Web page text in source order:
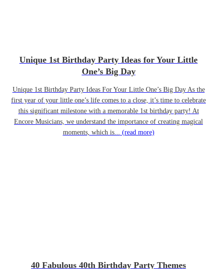
Unique 1st Birthday Party Ideas for Your Little
One’s Big Day
Unique 1st Birthday Party Ideas For Your Little One’s Big Day As the
first year of your little one’s life comes to a close, it’s time to celebrate
this significant milestone with a memorable 1st birthday party! At
Encore Musicians, we understand the importance of creating magical
moments, which is... (read more)
40 Fabulous 40th Birthday Party Themes